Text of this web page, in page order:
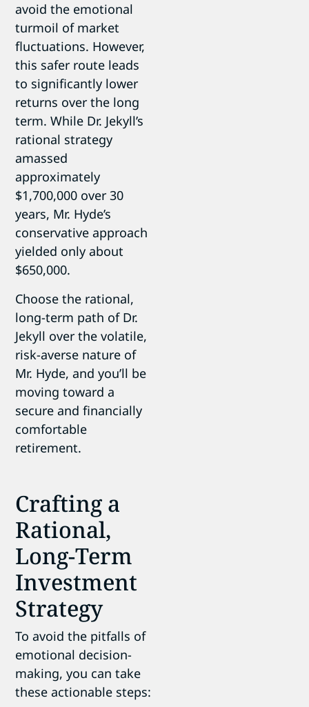
avoid the emotional
turmoil of market
fluctuations. However,
this safer route leads
to significantly lower
returns over the long
term. While Dr. Jekyll’s
rational strategy
amassed
approximately
$1,700,000 over 30
years, Mr. Hyde’s
conservative approach
yielded only about
$650,000.
Choose the rational,
long-term path of Dr.
Jekyll over the volatile,
risk-averse nature of
Mr. Hyde, and you’ll be
moving toward a
secure and financially
comfortable
retirement.
Crafting a
Rational,
Long-Term
Investment
Strategy
To avoid the pitfalls of
emotional decision-
making, you can take
these actionable steps: